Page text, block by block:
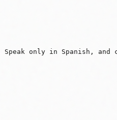
only in Spanish, and